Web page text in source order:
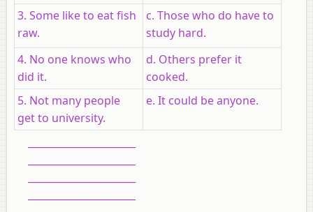
3. Some like to eat fish
raw.
c. Those who do have to
study hard.
4. No one knows who
did it.
d. Others prefer it
cooked.
5. Not many people
get to university.
e. It could be anyone.